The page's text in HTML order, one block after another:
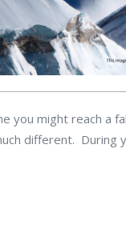
you might reach a
different. During